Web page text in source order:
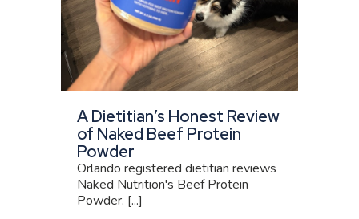
A Dietitian’s Honest Review
of Naked Beef Protein
Powder
Orlando registered dietitian reviews
Naked Nutrition's Beef Protein
Powder. [...]